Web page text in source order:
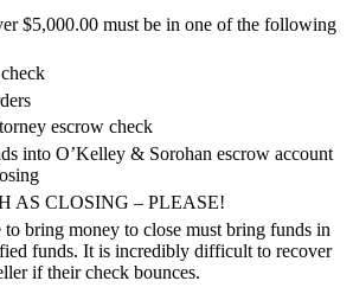
$5,000.00 must be in one of the following
escrow check
into O’Kelley & Sorohan escrow account
AS CLOSING – PLEASE!
to bring money to close must bring funds in
funds. It is incredibly difficult to recover
if their check bounces.